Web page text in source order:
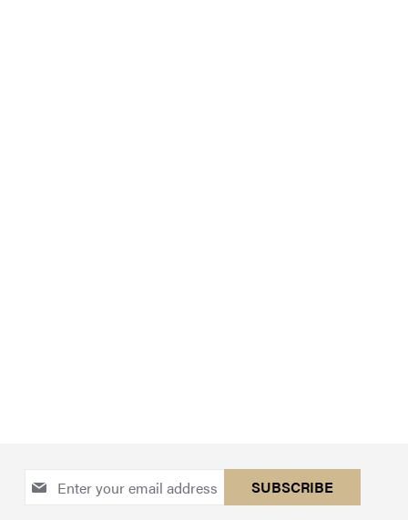
Sign
SUBSCRIBE